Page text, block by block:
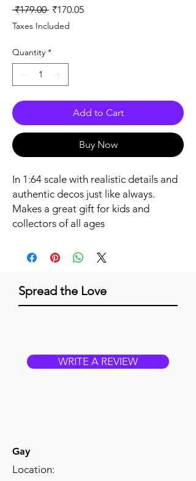
₹179.00 Regular
Price
₹170.05Sale
Taxes Included
Quantity *
Add to Cart
Buy Now
In 1:64 scale with realistic details and
authentic decos just like always.
Makes a great gift for kids and
collectors of all ages
Spread the Love
WRITE A REVIEW
Gay
Location: